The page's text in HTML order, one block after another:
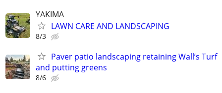
YAKIMA
LAWN CARE AND LANDSCAPING
8/3
Paver patio landscaping retaining Wall’s Turf
and putting greens
8/6